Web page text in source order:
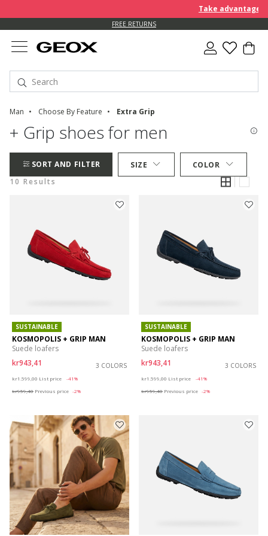
Take advantage
FREE RETURNS
Man Choose By Feature Extra Grip
+ Grip shoes for men
SORT AND FILTER SIZE
COLOR
10 Results
SUSTAINABLE
KOSMOPOLIS + GRIP MAN
Suede loafers
kr943,41
3 COLORS
kr1.599,00 List price
-41%
kr959,40 Previous price -2%
SUSTAINABLE
KOSMOPOLIS + GRIP MAN
Suede loafers
kr943,41
3 COLORS
kr1.599,00 List price
-41%
kr959,40 Previous price -2%